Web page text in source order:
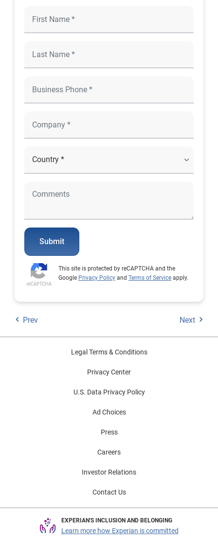
Submit
This site is protected by reCAPTCHA and the
Google Privacy Policy and Terms of Service apply.
Prev Next
Legal Terms & Conditions
Privacy Center
U.S. Data Privacy Policy
Ad Choices
Press
Careers
Investor Relations
Contact Us
EXPERIAN'S INCLUSION AND BELONGING
Learn more how Experian is committed